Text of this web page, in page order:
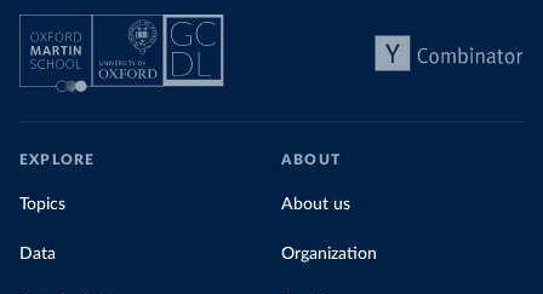
EXPLORE
Topics
Data
ABOUT
About us
Organization